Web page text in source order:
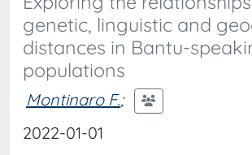
genetic, linguistic and
distances in Bantu-
populations
Montinaro F.;
2022-01-01